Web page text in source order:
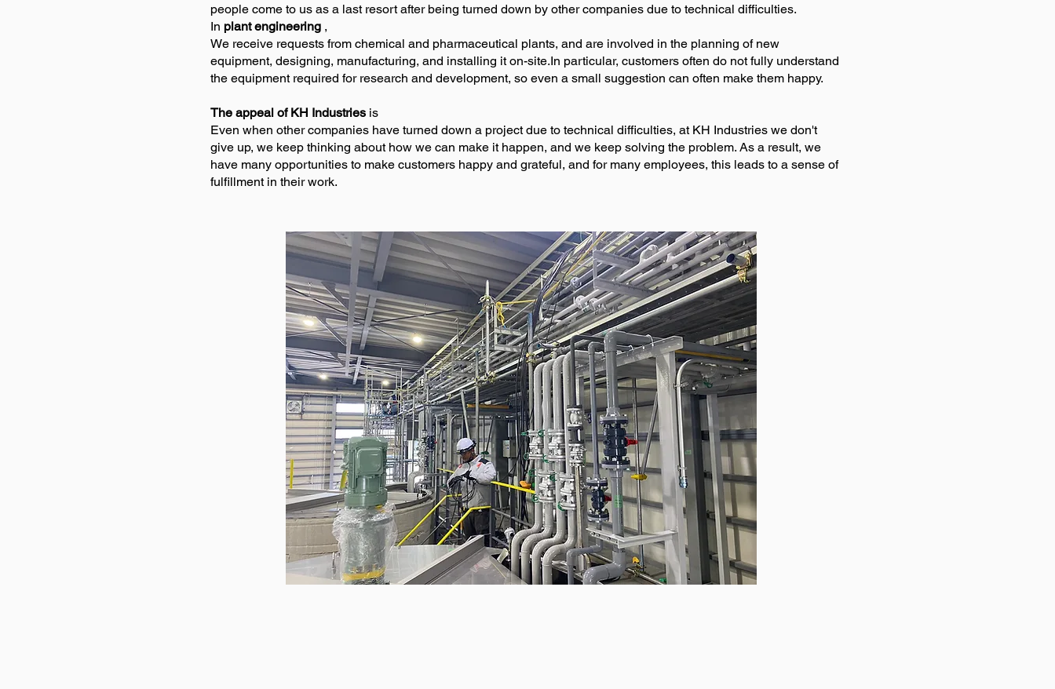
people come to us as a last resort after being turned down by other companies due to technical difficulties.
In plant engineering ,
We receive requests from chemical and pharmaceutical plants, and are involved in the planning of new
equipment, designing, manufacturing, and installing it on-site.In particular, customers often do not fully understand
the equipment required for research and development, so even a small suggestion can often make them happy.
The appeal of KH Industries is
Even when other companies have turned down a project due to technical difficulties, at KH Industries we don't
give up, we keep thinking about how we can make it happen, and we keep solving the problem. As a result, we
have many opportunities to make customers happy and grateful, and for many employees, this leads to a sense of
fulfillment in their work.